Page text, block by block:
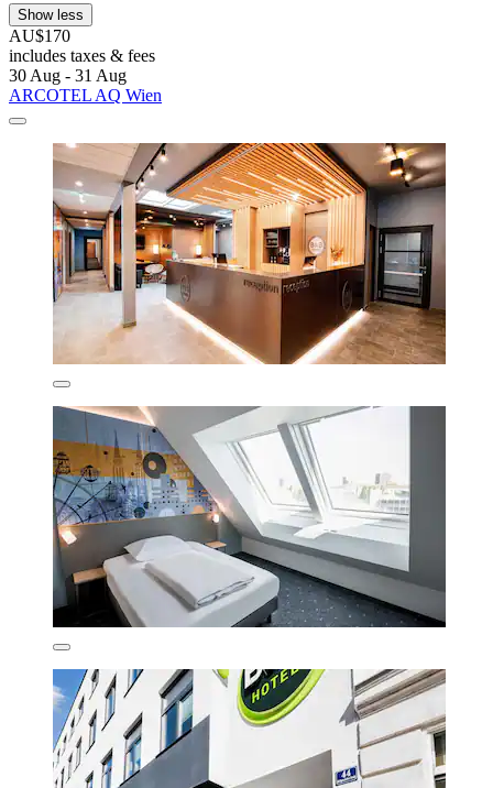
Show less
AU$170
includes taxes & fees
30 Aug - 31 Aug
ARCOTEL AQ Wien